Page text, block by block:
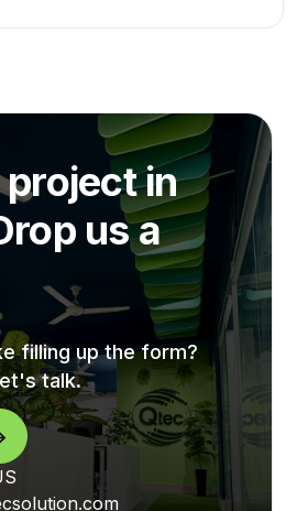
and friendly, the Qtec
responses to issues.
of requirements is